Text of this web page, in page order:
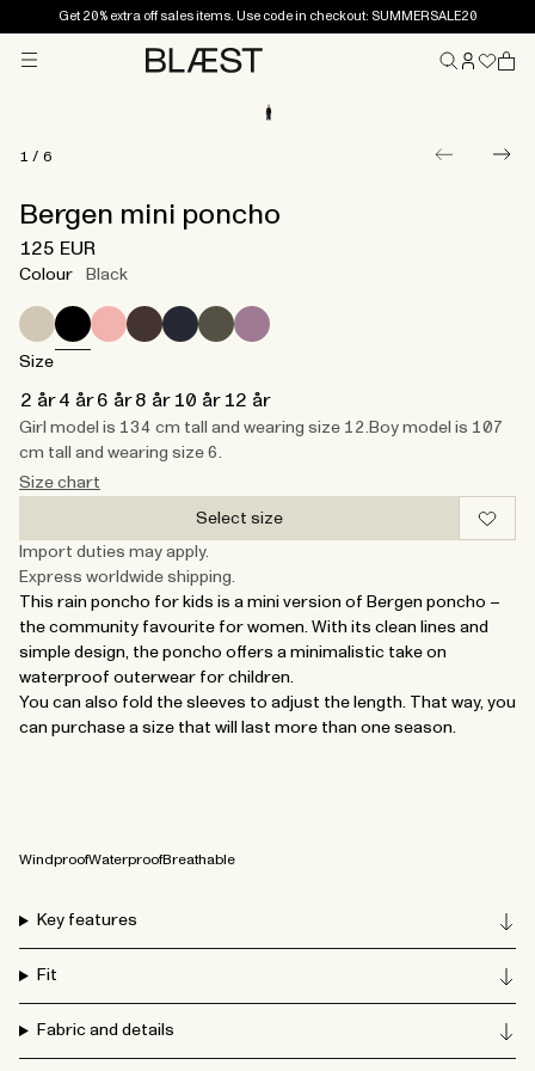
Get 20% extra off sales items. Use code in checkout: SUMMERSALE20
Bergen mini poncho
125 EUR
1 / 6
Colour Black
Size
2 år4 år6 år8 år 10 år 12 år
Girl model is 134 cm tall and wearing size 12.​ Boy model is 107
cm tall and wearing size 6.
Size chart
Select size
Import duties may apply.
Express worldwide shipping.
This rain poncho for kids is a mini version of Bergen poncho –
the community favourite for women. With its clean lines and
simple design, the poncho offers a minimalistic take on
waterproof outerwear for children.
You can also fold the sleeves to adjust the length. That way, you
can purchase a size that will last more than one season.
WindproofWaterproofBreathable
Key features
Fit
Fabric and details